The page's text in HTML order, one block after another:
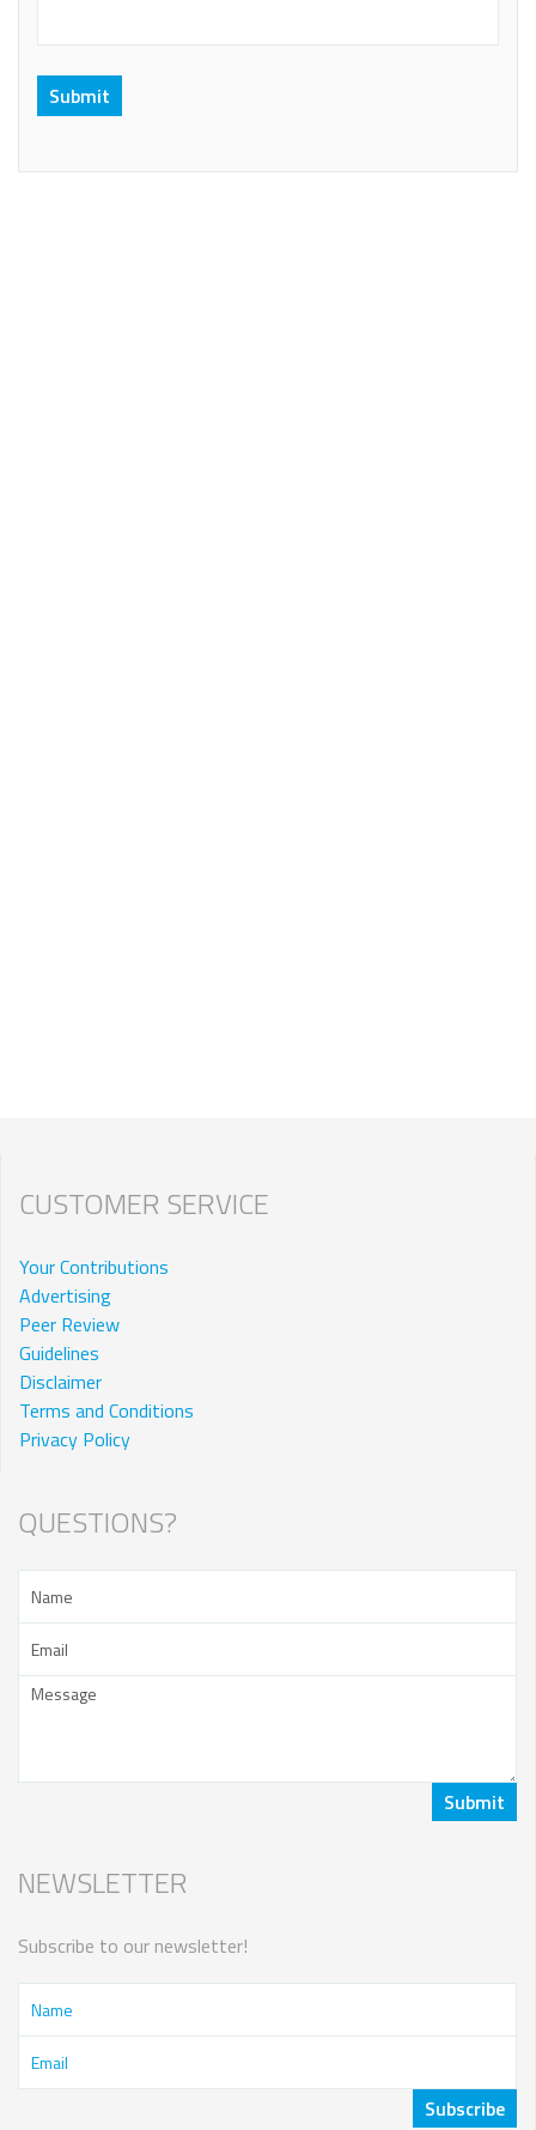
CUSTOMER SERVICE
Your Contributions
Advertising
Peer Review
Guidelines
Disclaimer
Terms and Conditions
Privacy Policy
QUESTIONS?
NEWSLETTER
Subscribe to our newsletter!